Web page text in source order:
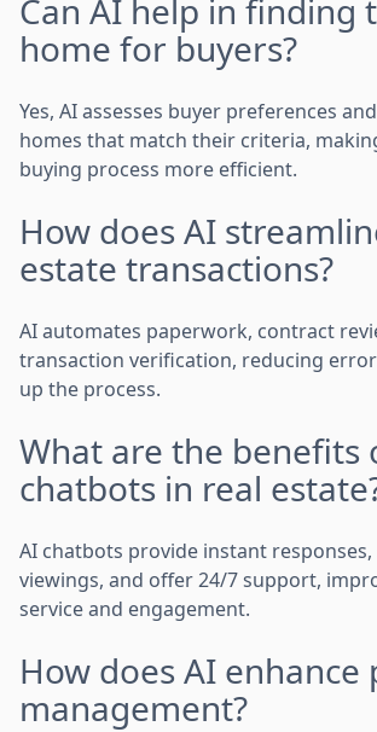
Can AI help in finding
home for buyers?
Yes, AI assesses buyer preferences
homes that match their criteria,
buying process more efficient.
How does AI
estate transactions?
AI automates paperwork, contract
transaction verification, reducing
up the process.
What are the benefits
chatbots in real
AI chatbots provide instant responses,
viewings, and offer 24/7 support,
service and engagement.
How does AI
management?